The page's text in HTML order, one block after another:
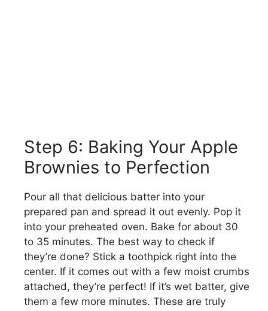
Step 6: Baking Your Apple
Brownies to Perfection
Pour all that delicious batter into your
prepared pan and spread it out evenly. Pop it
into your preheated oven. Bake for about 30
to 35 minutes. The best way to check if
they’re done? Stick a toothpick right into the
center. If it comes out with a few moist crumbs
attached, they’re perfect! If it’s wet batter, give
them a few more minutes. These are truly